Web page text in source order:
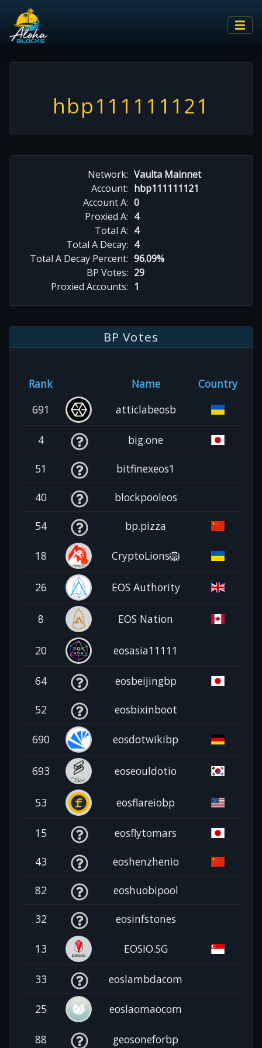
hbp111111121
Network: Vaulta Mainnet
Account: hbp111111121
Account A: 0
Proxied A: 4
Total A: 4
Total A Decay: 4
Total A Decay Percent: 96.09%
BP Votes: 29
Proxied Accounts: 1
BP Votes
Rank Name
Country
691
atticlabeosb
4 big.one
51 bitfinexeos1
40 blockpooleos
54 bp.pizza
18 CryptoLions🦁
26 EOS Authority
8 EOS Nation
20 eosasia11111
64 eosbeijingbp
52 eosbixinboot
690 eosdotwikibp
693 eoseouldotio
53 eosflareiobp
15 eosflytomars
43 eoshenzhenio
82 eoshuobipool
32 eosinfstones
13 EOSIO.SG
33 eoslambdacom
25 eoslaomaocom
88 geosoneforbp